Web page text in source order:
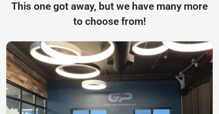
This one got away, but we have many more
to choose from!